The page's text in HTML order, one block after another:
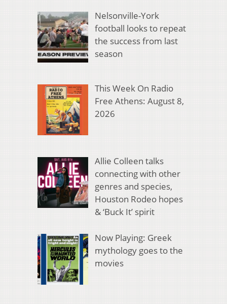
Nelsonville-York
football looks to repeat
the success from last
season
This Week On Radio
Free Athens: August 8,
2026
Allie Colleen talks
connecting with other
genres and species,
Houston Rodeo hopes
& ‘Buck It’ spirit
Now Playing: Greek
mythology goes to the
movies